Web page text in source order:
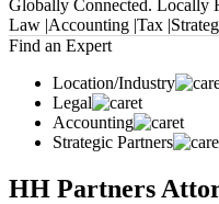
Globally Connected. Locally
Law |Accounting |Tax |
Find an Expert
Location/Industry
Legal
Accounting
Strategic Partners
HH Partners